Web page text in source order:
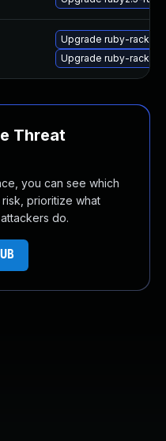
Upgrade ruby-rack
Upgrade ruby-rack
Threat
you can see which
prioritize what
do.